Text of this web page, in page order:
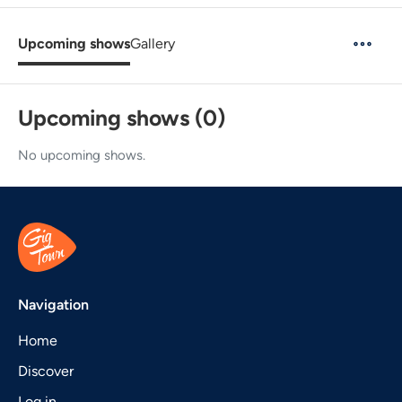
Upcoming showsGallery
Upcoming shows (0)
No upcoming shows.
Navigation
Home
Discover